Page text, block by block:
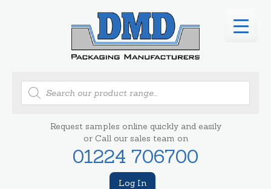
Products
search
Request samples online quickly and easily
or Call our sales team on
01224 706700
Log In